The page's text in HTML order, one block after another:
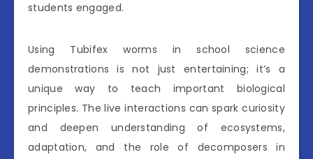
students engaged.
Using Tubifex worms in school science
demonstrations is not just entertaining; it’s a
unique way to teach important biological
principles. The live interactions can spark curiosity
and deepen understanding of ecosystems,
adaptation, and the role of decomposers in